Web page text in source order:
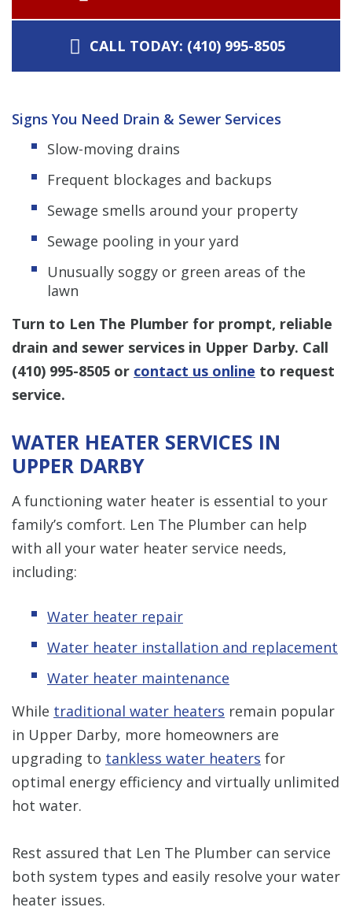
CALL TODAY: (410) 995-8505
Signs You Need Drain & Sewer Services
Slow-moving drains
Frequent blockages and backups
Sewage smells around your property
Sewage pooling in your yard
Unusually soggy or green areas of the
lawn
Turn to Len The Plumber for prompt, reliable
drain and sewer services in Upper Darby. Call
(410) 995-8505 or contact us online to request
service.
WATER HEATER SERVICES IN
UPPER DARBY
A functioning water heater is essential to your
family’s comfort. Len The Plumber can help
with all your water heater service needs,
including:
Water heater repair
Water heater installation and replacement
Water heater maintenance
While traditional water heaters remain popular
in Upper Darby, more homeowners are
upgrading to tankless water heaters for
optimal energy efficiency and virtually unlimited
hot water.
Rest assured that Len The Plumber can service
both system types and easily resolve your water
heater issues.